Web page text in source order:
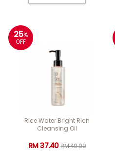
25%
OFF
Rice Water Bright Rich
Cleansing Oil
RM 37.40RM 49.90